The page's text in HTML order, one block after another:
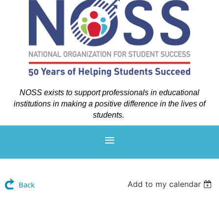
NOSS exists to support professionals in educational
institutions in making a positive difference in the lives of
students.
Back Add to my calendar